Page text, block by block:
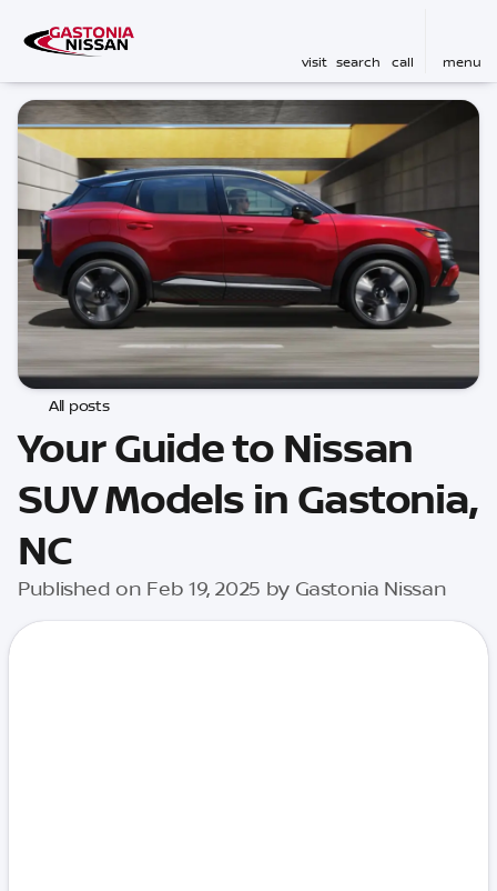
visit search call menu
All posts
Your Guide to Nissan
SUV Models in Gastonia,
NC
Published on Feb 19, 2025 by Gastonia Nissan